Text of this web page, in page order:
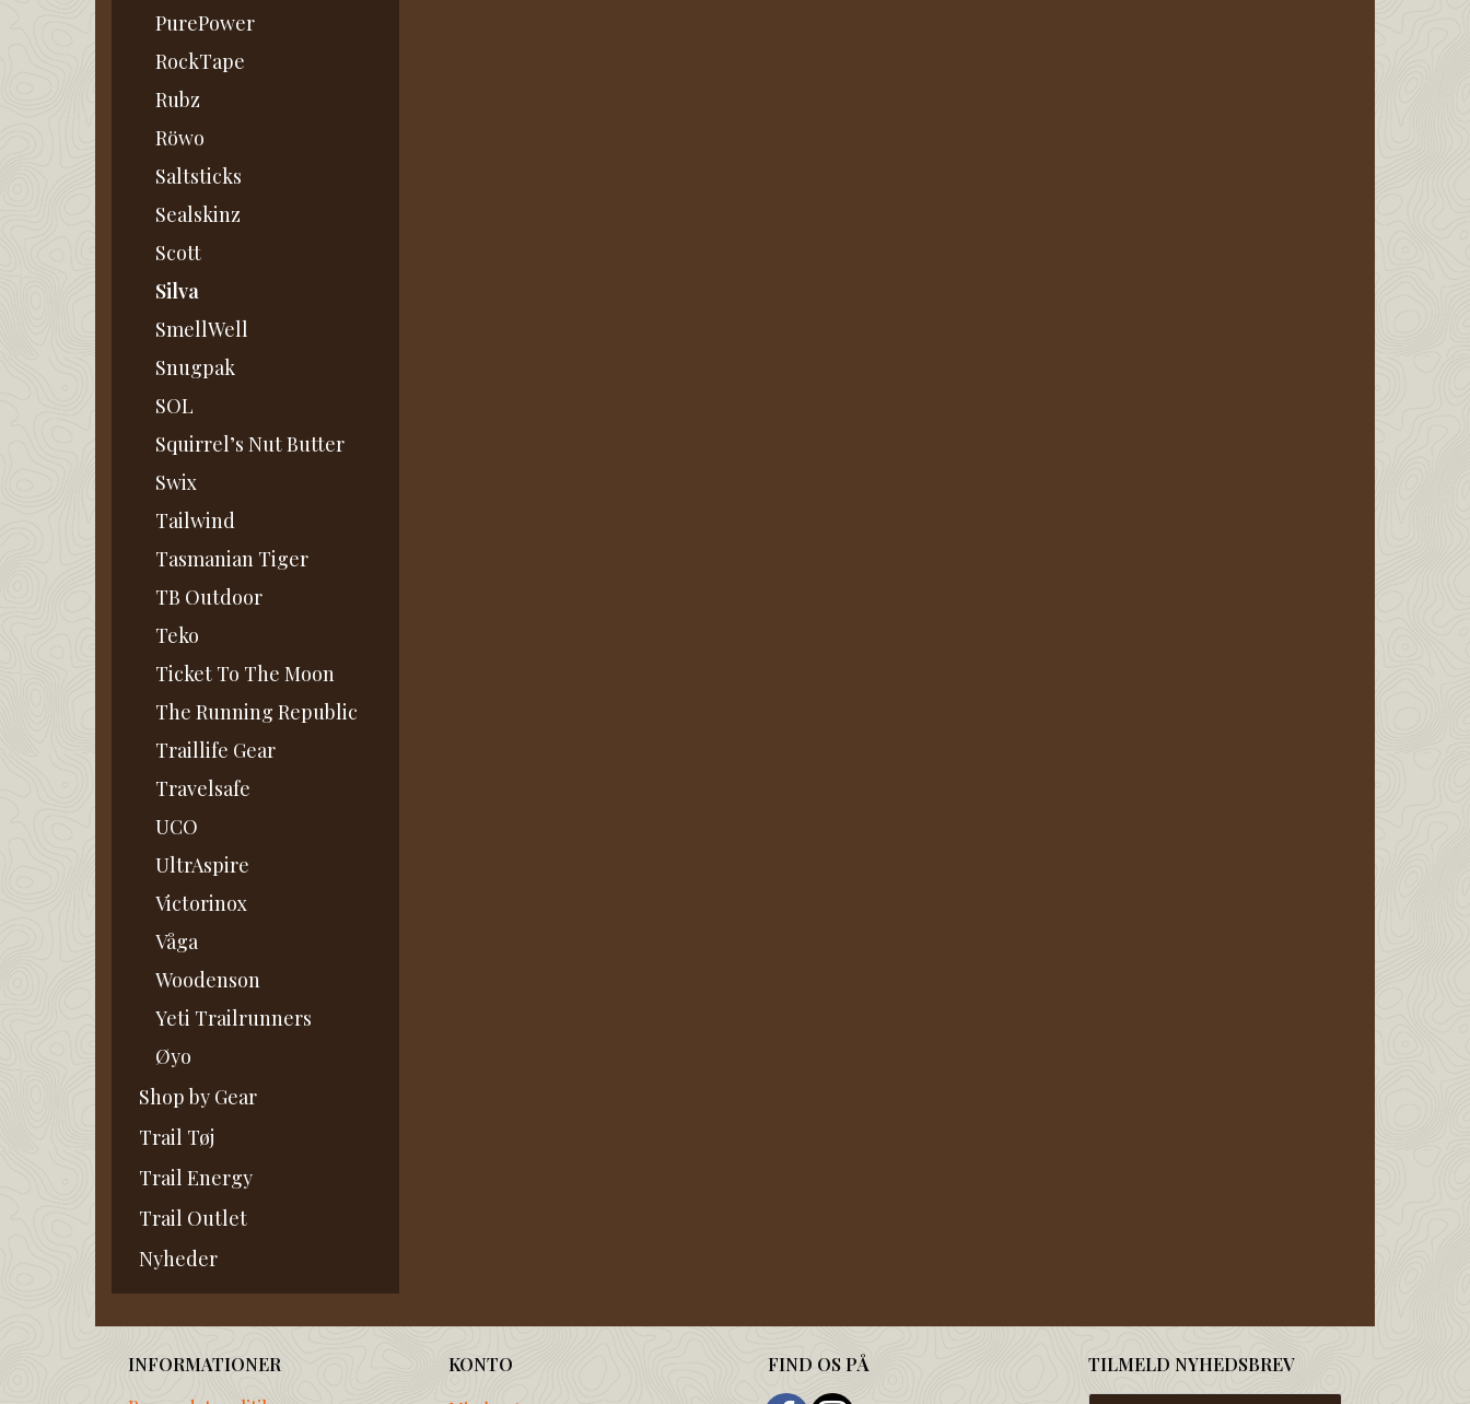
PurePower
RockTape
Rubz
Röwo
Saltsticks
Sealskinz
Scott
Silva
SmellWell
Snugpak
SOL
Squirrel’s Nut Butter
Swix
Tailwind
Tasmanian Tiger
TB Outdoor
Teko
Ticket To The Moon
The Running Republic
Traillife Gear
Travelsafe
UCO
UltrAspire
Victorinox
Våga
Woodenson
Yeti Trailrunners
Øyo
Shop by Gear
Trail Tøj
Trail Energy
Trail Outlet
Nyheder
INFORMATIONER
KONTO
FIND OS PÅ
TILMELD NYHEDSBREV